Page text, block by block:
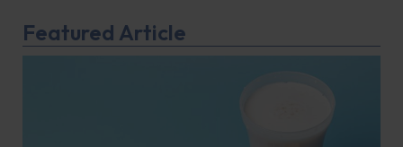
Featured Article